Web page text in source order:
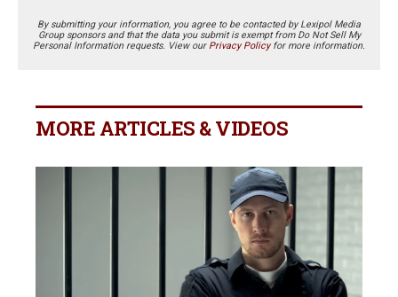
By submitting your information, you agree to be contacted by Lexipol Media
Group sponsors and that the data you submit is exempt from Do Not Sell My
Personal Information requests. View our Privacy Policyfor more information.
MORE ARTICLES & VIDEOS